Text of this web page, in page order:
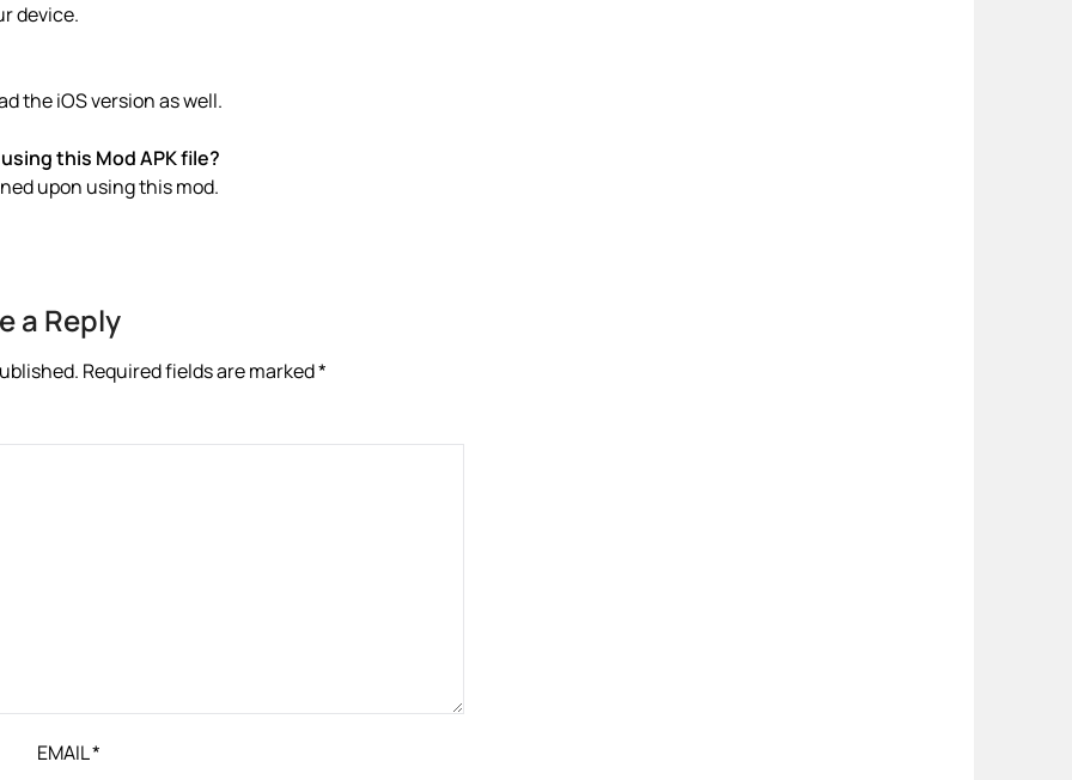
device.
the iOS version as well.
this Mod APK file?
upon using this mod.
a Reply
Required fields are marked*
EMAIL*